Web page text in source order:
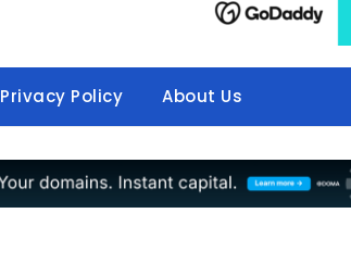
Privacy Policy About Us